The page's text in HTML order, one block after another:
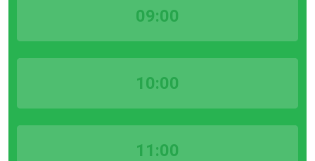
09:00
10:00
11:00